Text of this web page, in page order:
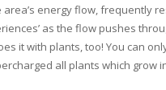
energy flow, frequently
as the flow pushes
it with plants, too! You can
all plants which grow